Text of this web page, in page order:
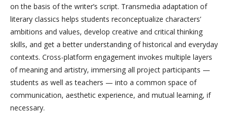
on the basis of the writer’s script. Transmedia adaptation of
literary classics helps students reconceptualize characters’
ambitions and values, develop creative and critical thinking
skills, and get a better understanding of historical and everyday
contexts. Cross-platform engagement invokes multiple layers
of meaning and artistry, immersing all project participants —
students as well as teachers — into a common space of
communication, aesthetic experience, and mutual learning, if
necessary.